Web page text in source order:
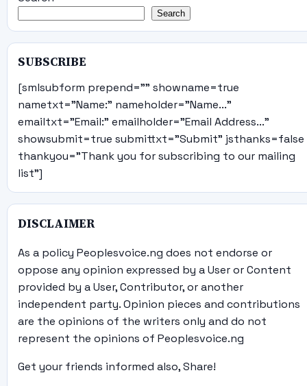
Search
SUBSCRIBE
[smlsubform prepend="" showname=true
nametxt="Name:" nameholder="Name..."
emailtxt="Email:" emailholder="Email Address..."
showsubmit=true submittxt="Submit" jsthanks=false
thankyou="Thank you for subscribing to our mailing
list"]
DISCLAIMER
As a policy Peoplesvoice.ng does not endorse or
oppose any opinion expressed by a User or Content
provided by a User, Contributor, or another
independent party. Opinion pieces and contributions
are the opinions of the writers only and do not
represent the opinions of Peoplesvoice.ng
Get your friends informed also, Share!